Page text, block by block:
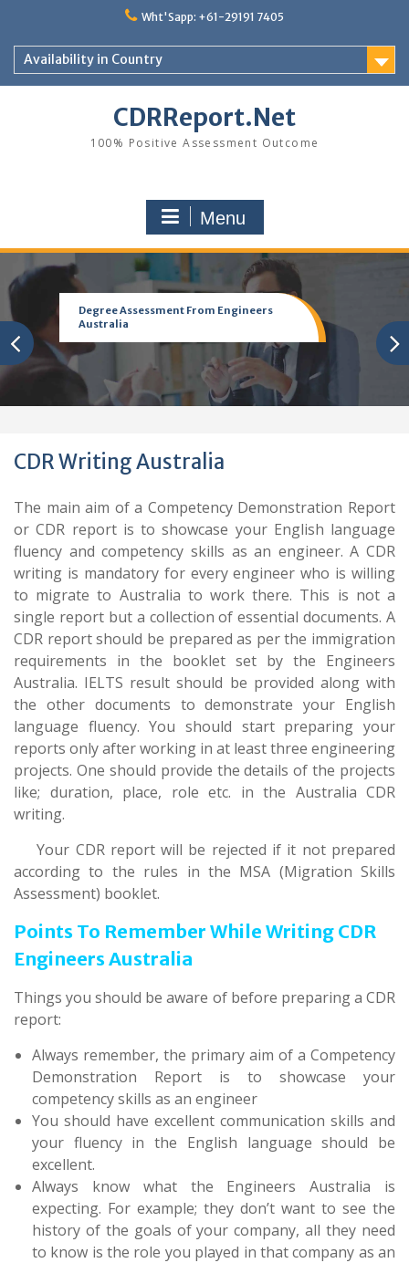
content
Wht'Sapp: +61-29191 7405
Availability in Country
CDRReport.Net
100% Positive Assessment Outcome
Menu
Degree Assessment From Engineers
Australia
CDR Writing Australia
The main aim of a Competency Demonstration Report
or CDR report is to showcase your English language
fluency and competency skills as an engineer. A CDR
writing is mandatory for every engineer who is willing
to migrate to Australia to work there. This is not a
single report but a collection of essential documents. A
CDR report should be prepared as per the immigration
requirements in the booklet set by the Engineers
Australia. IELTS result should be provided along with
the other documents to demonstrate your English
language fluency. You should start preparing your
reports only after working in at least three engineering
projects. One should provide the details of the projects
like; duration, place, role etc. in the Australia CDR
writing.
Your CDR report will be rejected if it not prepared
according to the rules in the MSA (Migration Skills
Assessment) booklet.
Points To Remember While Writing CDR
Engineers Australia
Things you should be aware of before preparing a CDR
report:
Always remember, the primary aim of a Competency
Demonstration Report is to showcase your
competency skills as an engineer
You should have excellent communication skills and
your fluency in the English language should be
excellent.
Always know what the Engineers Australia is
expecting. For example; they don’t want to see the
history of the goals of your company, all they need
to know is the role you played in that company as an